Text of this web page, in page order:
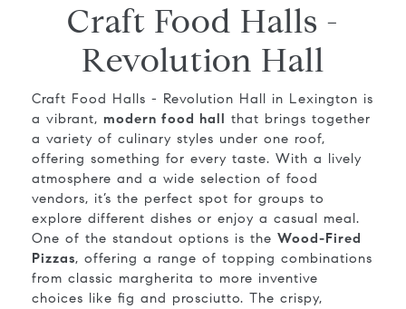
Craft Food Halls -
Revolution Hall
Craft Food Halls - Revolution Hall in Lexington is
a vibrant, modern food hall that brings together
a variety of culinary styles under one roof,
offering something for every taste. With a lively
atmosphere and a wide selection of food
vendors, it’s the perfect spot for groups to
explore different dishes or enjoy a casual meal.
One of the standout options is the Wood-Fired
Pizzas, offering a range of topping combinations
from classic margherita to more inventive
choices like fig and prosciutto. The crispy,